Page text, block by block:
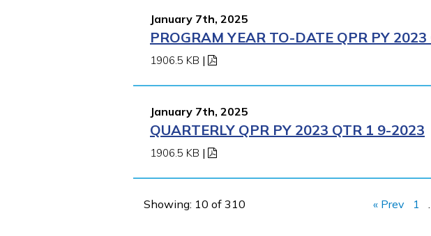
January 7th, 2025
PROGRAM YEAR TO-DATE QPR PY
1906.5 KB |
January 7th, 2025
QUARTERLY QPR PY 2023 QTR 1 9-2023
1906.5 KB |
Showing: 10 of 310 « Prev 1